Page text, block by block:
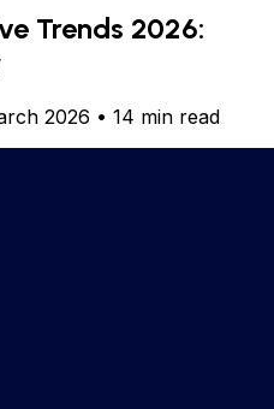
Trends 2026:
2026 • 14 min read